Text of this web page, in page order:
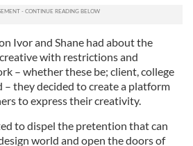
Ivor and Shane had about the
with restrictions and
– whether these be; client, college
– they decided to create a platform
to express their creativity.
to dispel the pretention that can
world and open the doors of